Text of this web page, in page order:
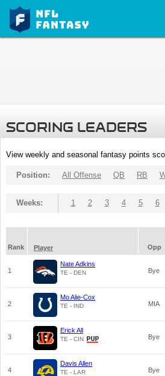
SCORING LEADERS
View weekly and seasonal fantasy points
Position: All Offense QB RB
Weeks: 1 2 3 4 5 6
Rank
Player Opp
1
Nate Adkins
TE - DEN Bye
2
Mo Alie-Cox
TE - IND MIA
3
Erick All
TE - CIN Bye
4
Davis Allen
TE - LAR Bye